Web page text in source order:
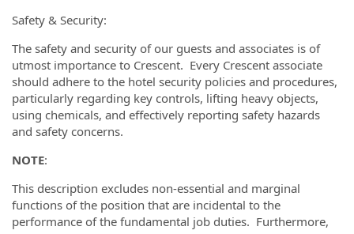
Safety & Security:
The safety and security of our guests and associates is of
utmost importance to Crescent. Every Crescent associate
should adhere to the hotel security policies and procedures,
particularly regarding key controls, lifting heavy objects,
using chemicals, and effectively reporting safety hazards
and safety concerns.
NOTE:
This description excludes non-essential and marginal
functions of the position that are incidental to the
performance of the fundamental job duties. Furthermore,